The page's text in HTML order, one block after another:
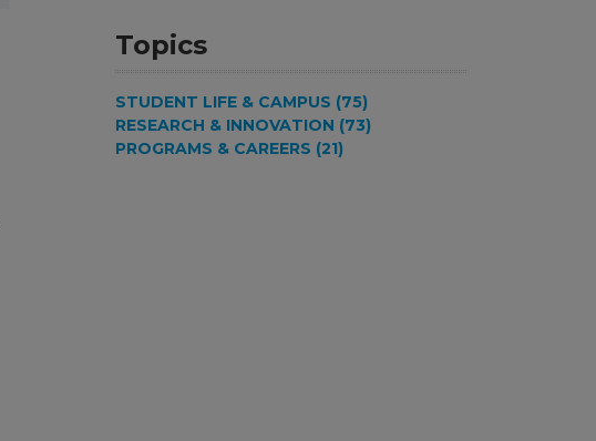
Topics
STUDENT LIFE & CAMPUS (75)
RESEARCH & INNOVATION (73)
PROGRAMS & CAREERS (21)